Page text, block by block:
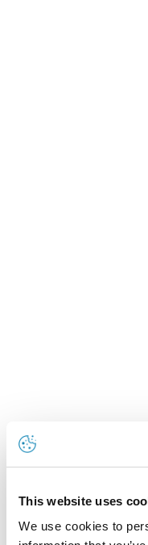
This website uses
We use cookies to